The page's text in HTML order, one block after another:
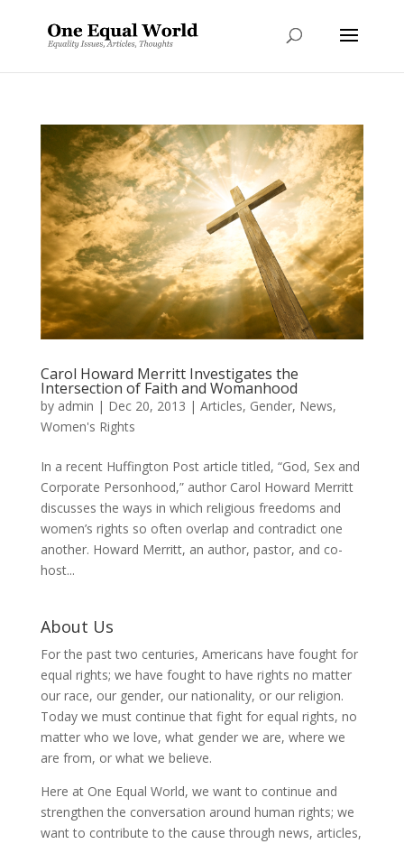
Carol Howard Merritt Investigates the
Intersection of Faith and Womanhood
by admin | Dec 20, 2013 | Articles, Gender, News,
Women's Rights
In a recent Huffington Post article titled, “God, Sex and
Corporate Personhood,” author Carol Howard Merritt
discusses the ways in which religious freedoms and
women’s rights so often overlap and contradict one
another. Howard Merritt, an author, pastor, and co-
host...
About Us
For the past two centuries, Americans have fought for
equal rights; we have fought to have rights no matter
our race, our gender, our nationality, or our religion.
Today we must continue that fight for equal rights, no
matter who we love, what gender we are, where we
are from, or what we believe.
Here at One Equal World, we want to continue and
strengthen the conversation around human rights; we
want to contribute to the cause through news, articles,